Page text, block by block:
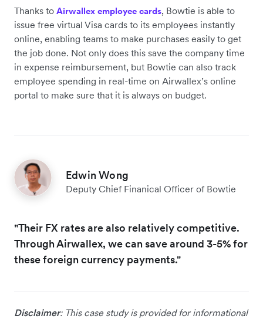
Thanks to Airwallex employee cards, Bowtie is able to
issue free virtual Visa cards to its employees instantly
online, enabling teams to make purchases easily to get
the job done. Not only does this save the company time
in expense reimbursement, but Bowtie can also track
employee spending in real-time on Airwallex’s online
portal to make sure that it is always on budget.
Edwin Wong
Deputy Chief Finanical Officer of Bowtie
"Their FX rates are also relatively competitive.
Through Airwallex, we can save around 3-5% for
these foreign currency payments."
Disclaimer: This case study is provided for informational